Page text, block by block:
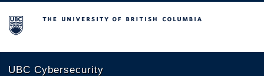
The University of British Columbia
UBC Cybersecurity